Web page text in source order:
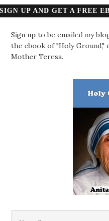
SIGN UP AND GET A FREE
Sign up to be emailed my
the ebook of "Holy
Mother Teresa.